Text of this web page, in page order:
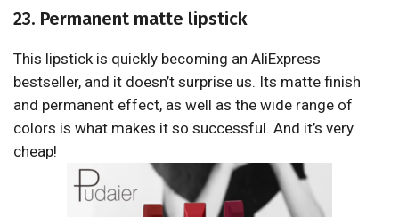
23. Permanent matte lipstick
This lipstick is quickly becoming an AliExpress
bestseller, and it doesn’t surprise us. Its matte finish
and permanent effect, as well as the wide range of
colors is what makes it so successful. And it’s very
cheap!